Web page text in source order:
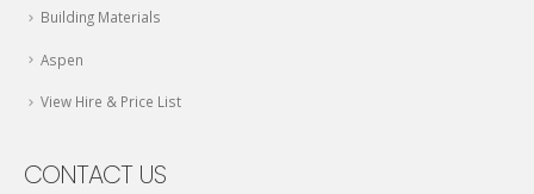
Building Materials
Aspen
View Hire & Price List
CONTACT US